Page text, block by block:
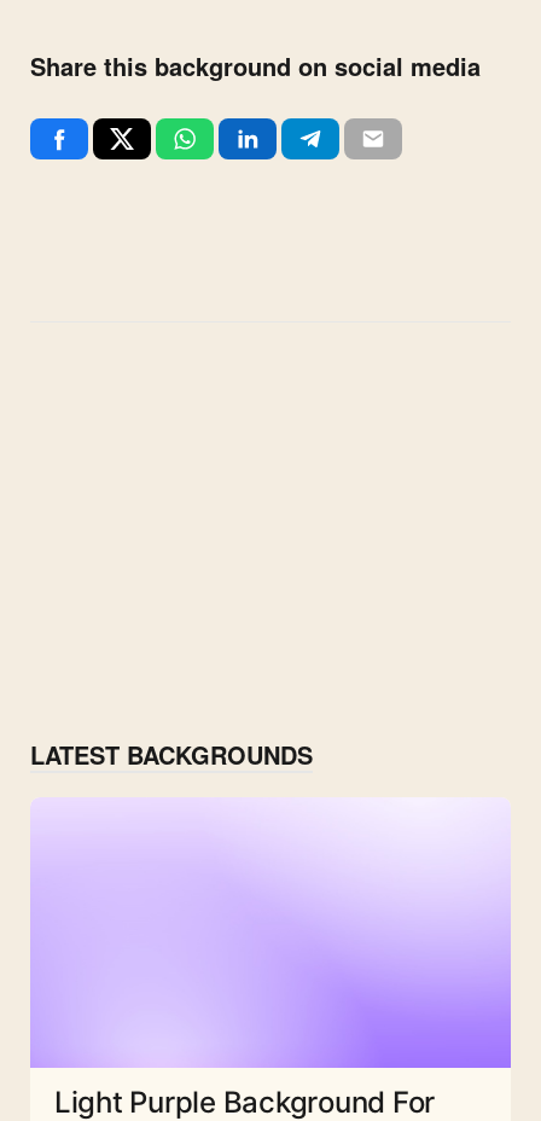
Share this background on social media
LATEST BACKGROUNDS
Light Purple Background For